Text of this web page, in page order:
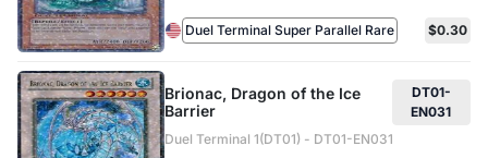
Duel Terminal Super Parallel Rare $0.30
Brionac, Dragon of the Ice
Barrier
DT01-
EN031
Duel Terminal 1(DT01) - DT01-EN031